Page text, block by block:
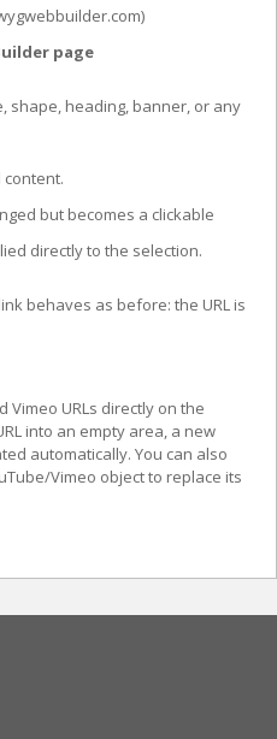
page
shape, heading, banner, or any
content.
but becomes a clickable
directly to the selection.
behaves as before: the URL is
Vimeo URLs directly on the
into an empty area, a new
automatically. You can also
Vimeo object to replace its